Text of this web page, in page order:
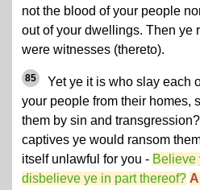
not the blood of your people
out of your dwellings. Then ye
were witnesses (thereto).
85
Yet ye it is who slay each
your people from their homes,
them by sin and
captives ye would ransom
itself unlawful for you - Believe
disbelieve ye in part thereof?